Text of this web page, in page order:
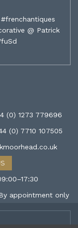
@ Patrick
(0) 1273 779696
(0) 7710 107505
appointment only